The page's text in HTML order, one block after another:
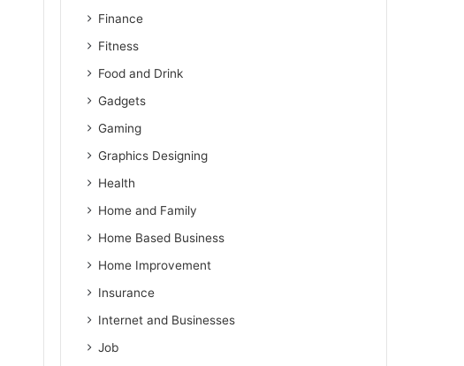
Finance
Fitness
Food and Drink
Gadgets
Gaming
Graphics Designing
Health
Home and Family
Home Based Business
Home Improvement
Insurance
Internet and Businesses
Job